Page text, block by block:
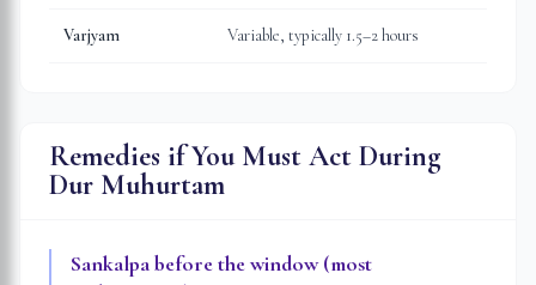
Varjyam Variable, typically 1.5–2 hours
Remedies if You Must Act During
Dur Muhurtam
Sankalpa before the window (most